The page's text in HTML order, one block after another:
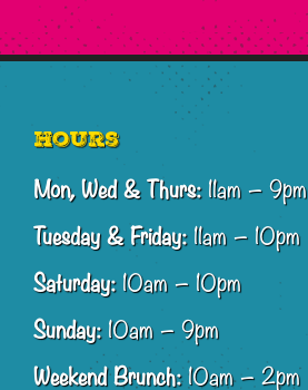
Footer
Hours
Mon, Wed & Thurs:11am – 9pm
Tuesday & Friday:11am – 10pm
Saturday:10am – 10pm
Sunday:10am – 9pm
Weekend Brunch:10am – 2pm